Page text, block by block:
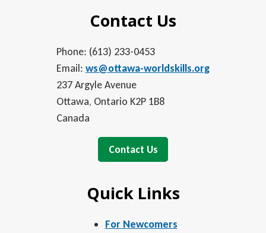
Contact Us
Phone: (613) 233-0453
Email: ws@ottawa-worldskills.org
237 Argyle Avenue
Ottawa, Ontario K2P 1B8
Canada
Contact Us
Quick Links
For Newcomers